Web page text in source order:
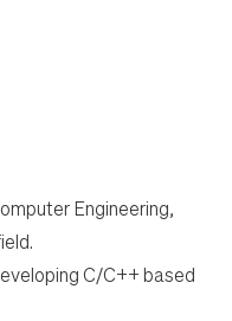
Engineering,
C/C++ based